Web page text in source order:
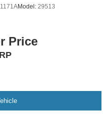
Model: 29513
Price